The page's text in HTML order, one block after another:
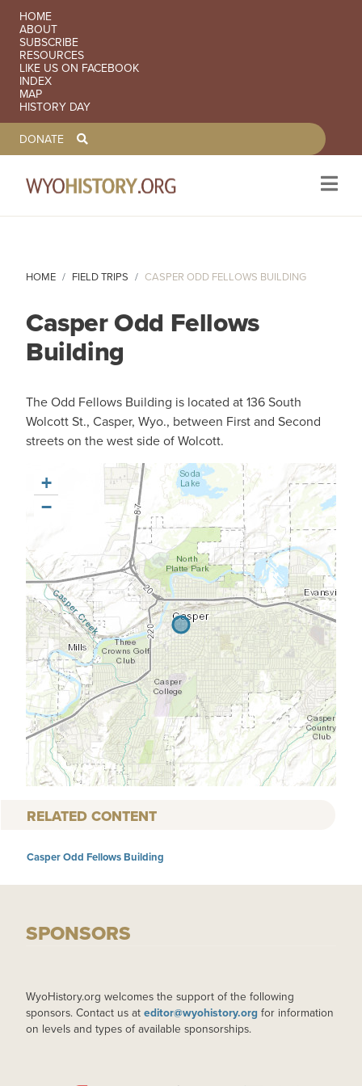
SECONDARY NAVIGATION
HOME
ABOUT
SUBSCRIBE
RESOURCES
LIKE US ON FACEBOOK
INDEX
MAP
HISTORY DAY
TOOLBAR NAVGIATION
DONATE
HOME FIELD TRIPS CASPER ODD FELLOWS BUILDING
Casper Odd Fellows
Building
The Odd Fellows Building is located at 136 South
Wolcott St., Casper, Wyo., between First and Second
streets on the west side of Wolcott.
+
−
RELATED CONTENT
Casper Odd Fellows Building
SPONSORS
WyoHistory.org welcomes the support of the following
sponsors. Contact us at editor@wyohistory.org for information
on levels and types of available sponsorships.